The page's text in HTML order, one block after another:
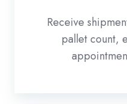
Receive
pallet count,